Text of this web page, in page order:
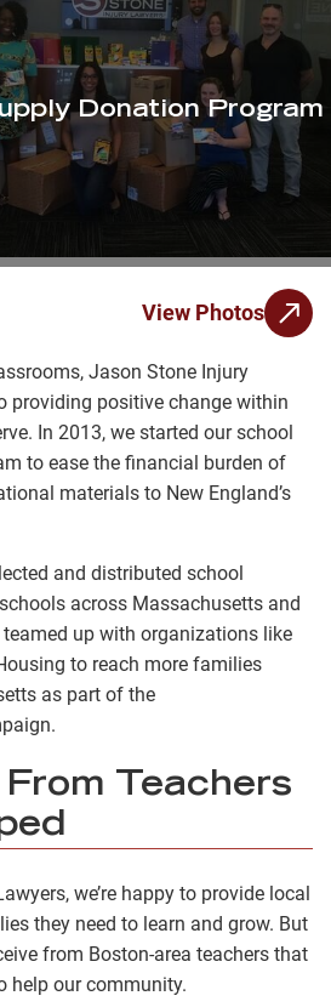
Donation Program
View Photos
Jason Stone Injury
providing positive change within
In 2013, we started our school
to ease the financial burden of
materials to New England’s
and distributed school
across Massachusetts and
teamed up with organizations like
to reach more families
as part of the
Teachers
we’re happy to provide local
they need to learn and grow. But
from Boston-area teachers that
help our community.